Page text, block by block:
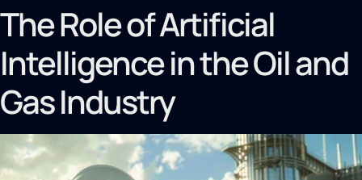
The Role of Artificial
Intelligence in the Oil and
Gas Industry